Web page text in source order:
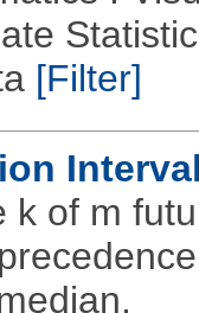
[Filter]
k of m